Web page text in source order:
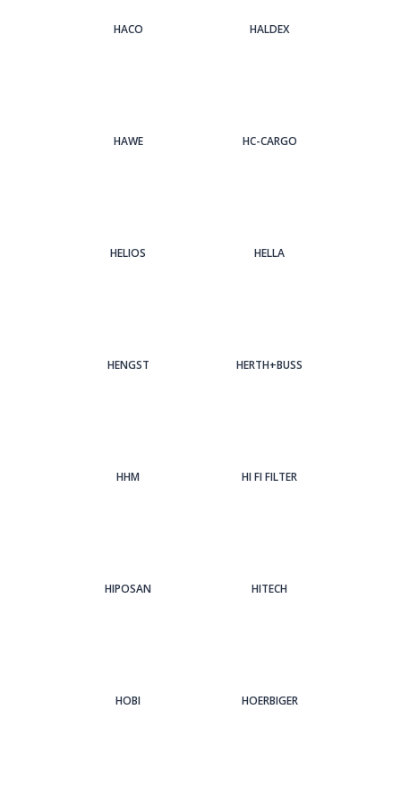
HACO HALDEX
HAWE HC-CARGO
HELIOS HELLA
HENGST HERTH+BUSS
HHM HI FI FILTER
HIPOSAN HITECH
HOBI HOERBIGER